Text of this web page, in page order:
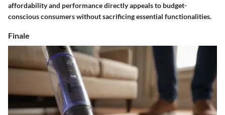
affordability and performance directly appeals to budget-
conscious consumers without sacrificing essential functionalities.
Finale